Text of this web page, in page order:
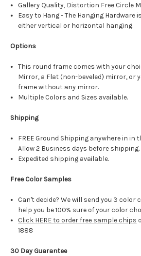
Gallery Quality, Distortion Free Circle
Easy to Hang - The Hanging Hardware
either vertical or horizontal hanging.
Options
This round frame comes with your
Mirror, a Flat (non-beveled) mirror, or
frame without any mirror.
Multiple Colors and Sizes available.
Shipping
FREE Ground Shipping anywhere in in
Allow 2 Business days before shipping.
Expedited shipping available.
Free Color Samples
Can't decide? We will send you 3 color
help you be 100% sure of your color
Click HERE to order free sample chips
1888
30 Day Guarantee